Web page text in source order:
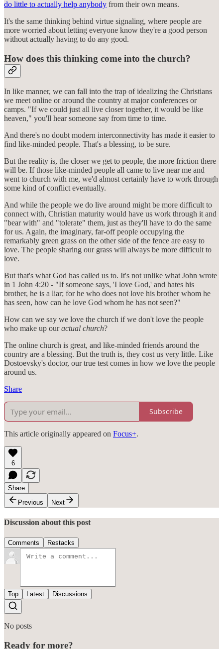
do little to actually help anybody from their own means.
It's the same thinking behind virtue signaling, where people are
more worried about letting everyone know they're a good person
without actually having to do any good.
How does this thinking come into the church?
In like manner, we can fall into the trap of idealizing the Christians
we meet online or around the country at major conferences or
camps. "If we could just all live closer together, it would be like
heaven," you'll hear someone say from time to time.
And there's no doubt modern interconnectivity has made it easier to
find like-minded people. That's a blessing, to be sure.
But the reality is, the closer we get to people, the more friction there
will be. If those like-minded people all came to live near me and
went to church with me, we'd almost certainly have to work through
some kind of conflict eventually.
And while the people we do live around might be more difficult to
connect with, Christian maturity would have us work through it and
"bear with" and "tolerate" them, just as they'll have to do the same
for us. Again, the imaginary, far-off people occupying the
remarkably green grass on the other side of the fence are easy to
love. The people sharing our grass will always be more difficult to
love.
But that's what God has called us to. It's not unlike what John wrote
in 1 John 4:20 - "If someone says, 'I love God,' and hates his
brother, he is a liar; for he who does not love his brother whom he
has seen, how can he love God whom he has not seen?"
How can we say we love the church if we don't love the people
who make up ouractual church?
The online church is great, and like-minded friends around the
country are a blessing. But the truth is, they cost us very little. Like
Dostoevsky's doctor, our true test comes in how we love the people
around us.
Share
Subscribe
This article originally appeared on Focus+.
6
Share
Previous
Next
Discussion about this post
Comments Restacks
Top Latest Discussions
No posts
Ready for more?